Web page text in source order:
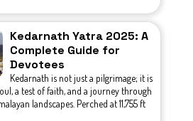
Kedarnath Yatra 2025: A
Complete Guide for
Devotees
Kedarnath is not just a pilgrimage; it is
a test of faith, and a journey through
landscapes. Perched at 11,755 ft